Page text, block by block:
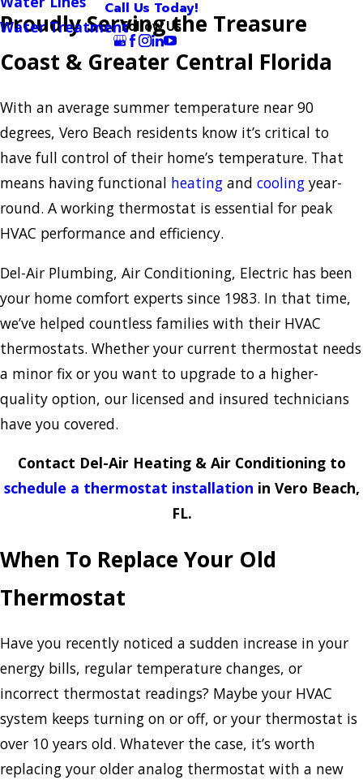
Water Treatment
Call Us Today!
Follow Us
Proudly Serving the Treasure
Coast & Greater Central Florida
With an average summer temperature near 90
degrees, Vero Beach residents know it’s critical to
have full control of their home’s temperature. That
means having functional heating and cooling year-
round. A working thermostat is essential for peak
HVAC performance and efficiency.
Del-Air Plumbing, Air Conditioning, Electric has been
your home comfort experts since 1983. In that time,
we’ve helped countless families with their HVAC
thermostats. Whether your current thermostat needs
a minor fix or you want to upgrade to a higher-
quality option, our licensed and insured technicians
have you covered.
Contact Del-Air Heating & Air Conditioning to
schedule a thermostat installation in Vero Beach,
FL.
When To Replace Your Old
Thermostat
Have you recently noticed a sudden increase in your
energy bills, regular temperature changes, or
incorrect thermostat readings? Maybe your HVAC
system keeps turning on or off, or your thermostat is
over 10 years old. Whatever the case, it’s worth
replacing your older analog thermostat with a new